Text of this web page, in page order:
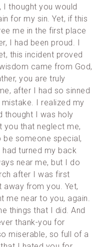
I thought you would
for my sin. Yet, if this
me in the first place
I had been proud. I
this incident proved
came from God,
you are truly
after I had so sinned
I realized my
thought I was holy
you that neglect me,
be someone special,
turned my back
near me, but I do
after I was first
from you. Yet,
me near to you, again.
things that I did. And
thank-you for
miserable, so full of a